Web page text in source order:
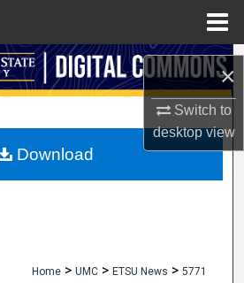
×
Switch to
desktopview
Search
My Account
Home > UMC > ETSU News > 5771
Download